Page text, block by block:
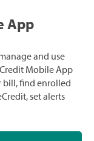
App
and use
Mobile App
bill, find enrolled
set alerts